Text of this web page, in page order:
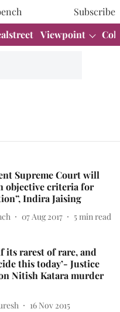
Subscribe
Viewpoint
Supreme Court will
objective criteria for
Indira Jaising
07 Aug 2017 5 min read
its rarest of rare, and
this today’- Justice
Nitish Katara murder
16 Nov 2015